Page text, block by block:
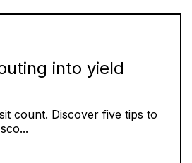
into yield
count. Discover five tips to